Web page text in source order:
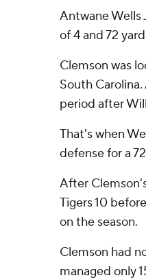
Antwane Wells
of 4 and 72
Clemson was
South
period after
That's when
defense for a
After
Tigers 10
on the season.
Clemson had
managed only